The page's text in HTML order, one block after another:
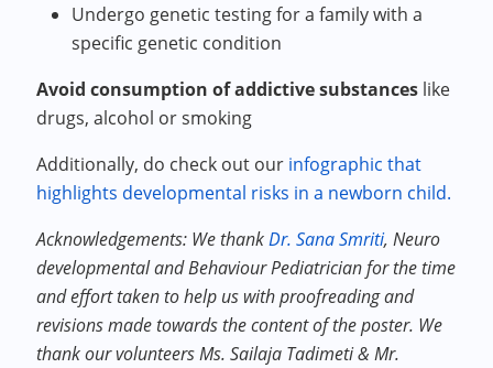
Undergo genetic testing for a family with a
specific genetic condition
Avoid consumption of addictive substances like
drugs, alcohol or smoking
Additionally, do check out our infographic that
highlights developmental risks in a newborn child.
Acknowledgements: We thankDr. Sana Smriti, Neuro
developmental and Behaviour Pediatrician for the time
and effort taken to help us with proofreading and
revisions made towards the content of the poster. We
thank our volunteers Ms. Sailaja Tadimeti & Mr.